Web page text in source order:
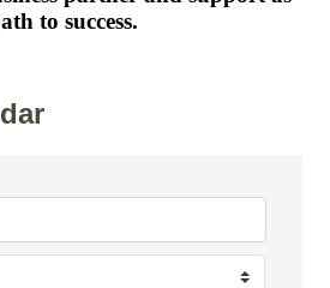
to success.